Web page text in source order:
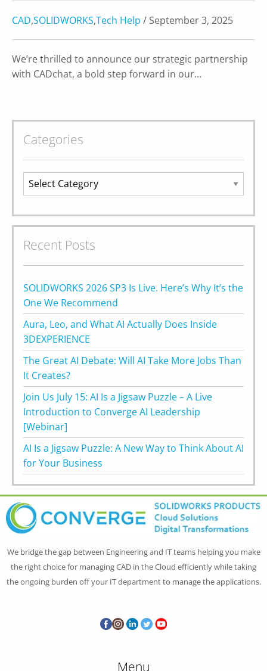
CAD,SOLIDWORKS,Tech Help / September 3, 2025
We’re thrilled to announce our strategic partnership
with CADchat, a bold step forward in our…
Categories
Categories
Recent Posts
SOLIDWORKS 2026 SP3 Is Live. Here’s Why It’s the
One We Recommend
Aura, Leo, and What AI Actually Does Inside
3DEXPERIENCE
The Great AI Debate: Will AI Take More Jobs Than
It Creates?
Join Us July 15: AI Is a Jigsaw Puzzle – A Live
Introduction to Converge AI Leadership
[Webinar]
AI Is a Jigsaw Puzzle: A New Way to Think About AI
for Your Business
We bridge the gap between Engineering and IT teams helping you make
the right choice for managing CAD in the Cloud efficiently while taking
the ongoing burden off your IT department to manage the applications.
Menu